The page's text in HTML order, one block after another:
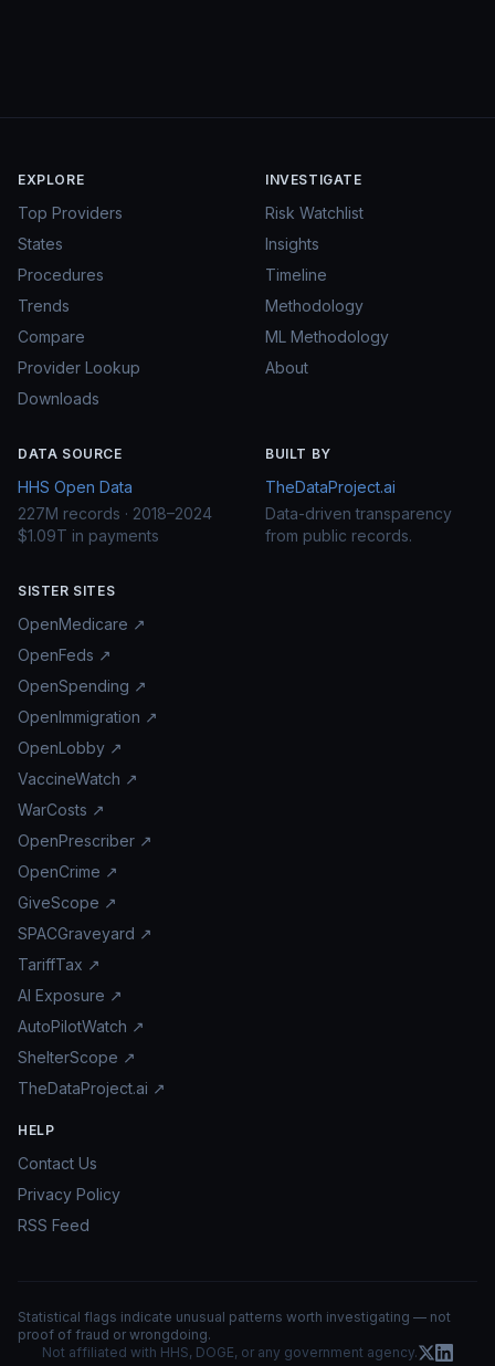
EXPLORE
Top Providers
States
Procedures
Trends
Compare
Provider Lookup
Downloads
INVESTIGATE
Risk Watchlist
Insights
Timeline
Methodology
ML Methodology
About
DATA SOURCE
HHS Open Data
227M records · 2018–2024
$1.09T in payments
BUILT BY
TheDataProject.ai
Data-driven transparency
from public records.
SISTER SITES
OpenMedicare ↗
OpenFeds ↗
OpenSpending ↗
OpenImmigration ↗
OpenLobby ↗
VaccineWatch ↗
WarCosts ↗
OpenPrescriber ↗
OpenCrime ↗
GiveScope ↗
SPACGraveyard ↗
TariffTax ↗
AI Exposure ↗
AutoPilotWatch ↗
ShelterScope ↗
TheDataProject.ai ↗
HELP
Contact Us
Privacy Policy
RSS Feed
Statistical flags indicate unusual patterns worth investigating — not
proof of fraud or wrongdoing.
Not affiliated with HHS, DOGE, or any government agency.